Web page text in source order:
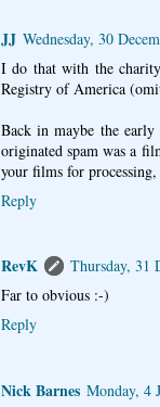
JJ Wednesday, 30
I do that with the
Registry of America
Back in maybe the
originated spam was a
your films for
Reply
RevK
Thursday, 31
Far to obvious :-)
Reply
Nick Barnes Monday, 4